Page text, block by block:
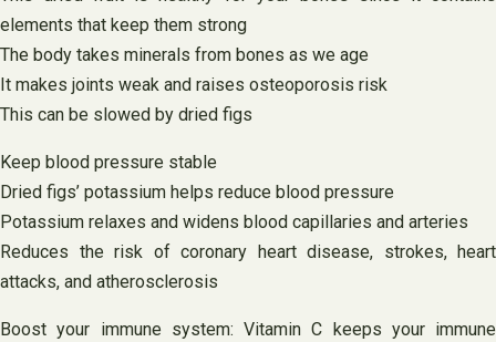
elements that keep them strong
The body takes minerals from bones as we age
It makes joints weak and raises osteoporosis risk
This can be slowed by dried figs
Keep blood pressure stable
Dried figs’ potassium helps reduce blood pressure
Potassium relaxes and widens blood capillaries and arteries
Reduces the risk of coronary heart disease, strokes, heart
attacks, and atherosclerosis
Boost your immune system: Vitamin C keeps your immune